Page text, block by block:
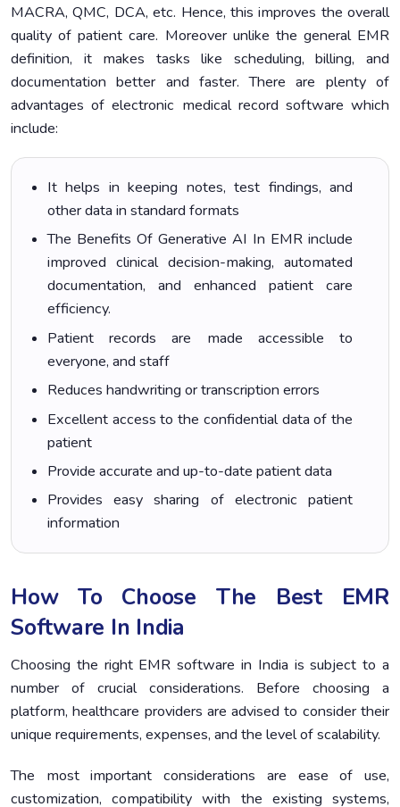
MACRA, QMC, DCA, etc. Hence, this improves the overall
quality of patient care. Moreover unlike the general EMR
definition, it makes tasks like scheduling, billing, and
documentation better and faster. There are plenty of
advantages of electronic medical record software which
include:
It helps in keeping notes, test findings, and
other data in standard formats
The Benefits Of Generative AI In EMR include
improved clinical decision-making, automated
documentation, and enhanced patient care
efficiency.
Patient records are made accessible to
everyone, and staff
Reduces handwriting or transcription errors
Excellent access to the confidential data of the
patient
Provide accurate and up-to-date patient data
Provides easy sharing of electronic patient
information
How To Choose The Best EMR
Software In India
Choosing the right EMR software in India is subject to a
number of crucial considerations. Before choosing a
platform, healthcare providers are advised to consider their
unique requirements, expenses, and the level of scalability.
The most important considerations are ease of use,
customization, compatibility with the existing systems,